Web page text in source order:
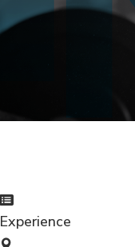
Experience